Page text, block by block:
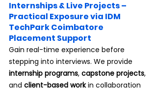
Internships & Live Projects –
Practical Exposure via IDM
TechPark Coimbatore
Placement Support
Gain real-time experience before
stepping into interviews. We provide
internship programs, capstone projects,
and client-based work in collaboration